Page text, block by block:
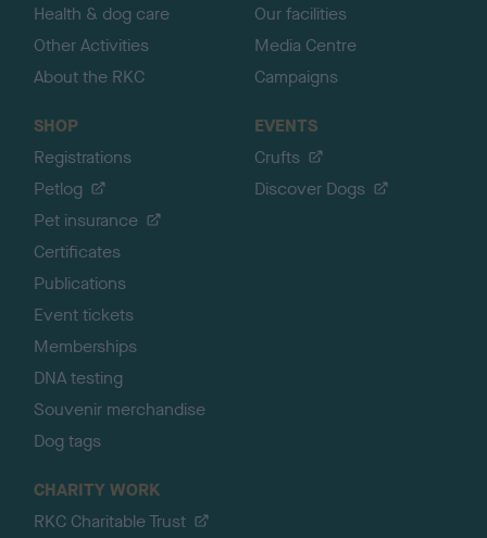
Health & dog care
Other Activities
About the RKC
Our facilities
Media Centre
Campaigns
SHOP
Registrations
Petlog
Pet insurance
Certificates
Publications
Event tickets
Memberships
DNA testing
Souvenir merchandise
Dog tags
EVENTS
Crufts
Discover Dogs
CHARITY WORK
RKC Charitable Trust